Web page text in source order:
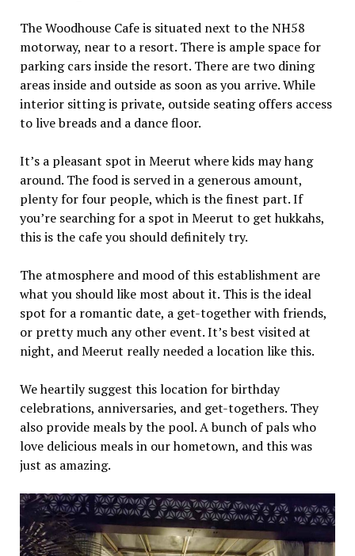
The Woodhouse Cafe is situated next to the NH58
motorway, near to a resort. There is ample space for
parking cars inside the resort. There are two dining
areas inside and outside as soon as you arrive. While
interior sitting is private, outside seating offers access
to live breads and a dance floor.
It’s a pleasant spot in Meerut where kids may hang
around. The food is served in a generous amount,
plenty for four people, which is the finest part. If
you’re searching for a spot in Meerut to get hukkahs,
this is the cafe you should definitely try.
The atmosphere and mood of this establishment are
what you should like most about it. This is the ideal
spot for a romantic date, a get-together with friends,
or pretty much any other event. It’s best visited at
night, and Meerut really needed a location like this.
We heartily suggest this location for birthday
celebrations, anniversaries, and get-togethers. They
also provide meals by the pool. A bunch of pals who
love delicious meals in our hometown, and this was
just as amazing.